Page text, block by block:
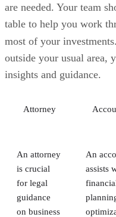
are needed. Your team
table to help you work
most of your
outside your usual area,
insights and guidance.
Attorney
An attorney
is crucial
for legal
guidance
on business
An
assists